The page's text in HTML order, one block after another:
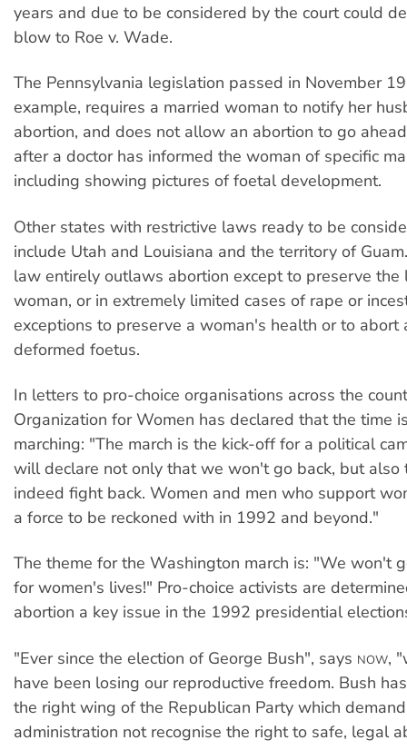
years and due to be considered by the court could
blow to Roe v. Wade.
The Pennsylvania legislation passed in November
example, requires a married woman to notify her
abortion, and does not allow an abortion to go
after a doctor has informed the woman of specific
including showing pictures of foetal development.
Other states with restrictive laws ready to be
include Utah and Louisiana and the territory of
law entirely outlaws abortion except to preserve the
woman, or in extremely limited cases of rape or
exceptions to preserve a woman's health or to abort
deformed foetus.
In letters to pro-choice organisations across the
Organization for Women has declared that the time
marching: "The march is the kick-off for a political
will declare not only that we won't go back, but
indeed fight back. Women and men who support
a force to be reckoned with in 1992 and beyond."
The theme for the Washington march is: "We won't
for women's lives!" Pro-choice activists are
abortion a key issue in the 1992 presidential
"Ever since the election of George Bush", says NOW,
have been losing our reproductive freedom. Bush
the right wing of the Republican Party which
administration not recognise the right to safe, legal